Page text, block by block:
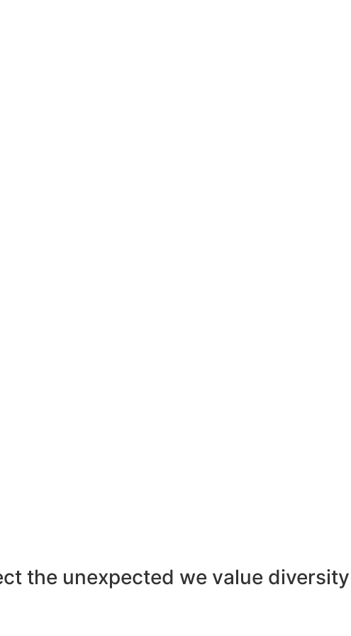
the unexpected we value diversity